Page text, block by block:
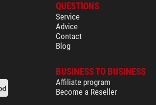
QUESTIONS
Service
Advice
Contact
Blog
BUSINESS TO BUSINESS
Affiliate program
Become a Reseller